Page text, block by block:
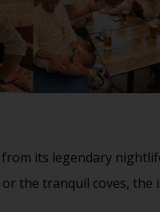
its legendary
the tranquil coves, the